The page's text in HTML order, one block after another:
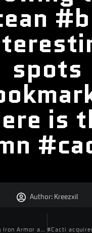
spots
is
Author:Kreezxil